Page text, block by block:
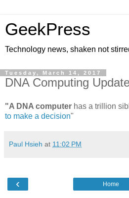
GeekPress
Technology news, shaken not
Tuesday, March 14, 2017
DNA Computing
"A DNA computer has a trillion
to make a decision"
Paul Hsieh at 11:02 PM
‹ Home